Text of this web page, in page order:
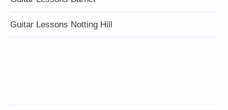
Guitar Lessons Notting Hill